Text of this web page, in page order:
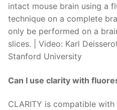
intact mouse brain using a
technique on a complete
only be performed on a
slices. | Video: Karl
Stanford University
Can I use clarity with
CLARITY is compatible